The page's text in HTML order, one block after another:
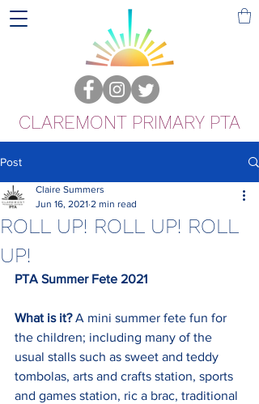
CLAREMONT PRIMARY PTA
Post
ROLL UP! ROLL UP! ROLL
UP!
Claire Summers
Jun 16, 2021 2 min read
PTA Summer Fete 2021
What is it? A mini summer fete fun for
the children; including many of the
usual stalls such as sweet and teddy
tombolas, arts and crafts station, sports
and games station, ric a brac, traditional